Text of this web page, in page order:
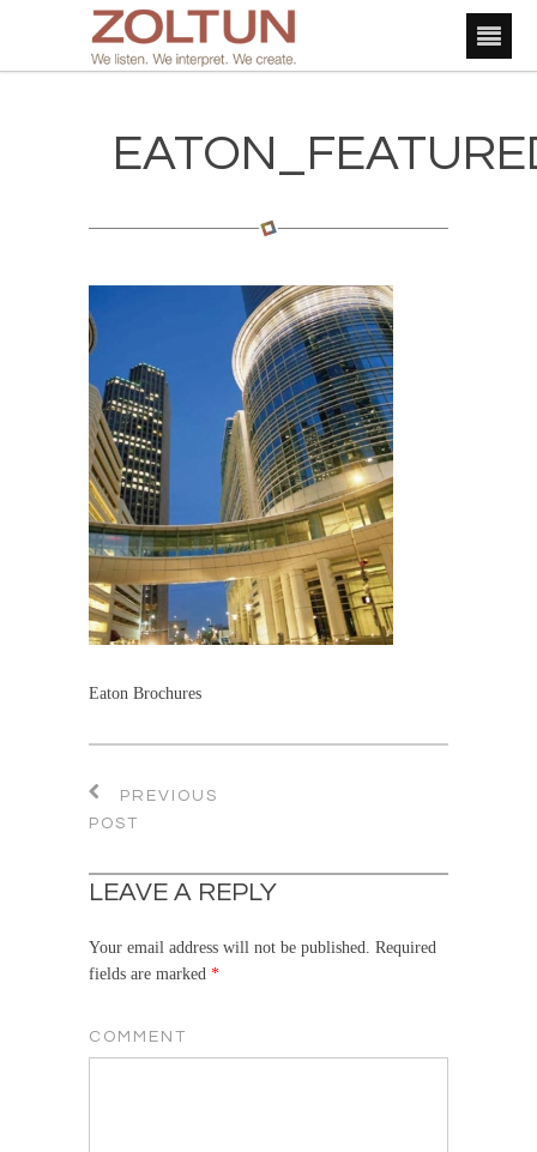
Eaton Brochures
PREVIOUS
POST
LEAVE A REPLY
Your email address will not be published. Required
fields are marked *
COMMENT